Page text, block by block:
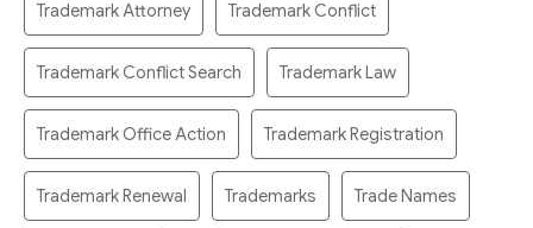
Trademark Attorney Trademark Conflict
Trademark Conflict Search Trademark Law
Trademark Office Action Trademark Registration
Trademark Renewal Trademarks Trade Names